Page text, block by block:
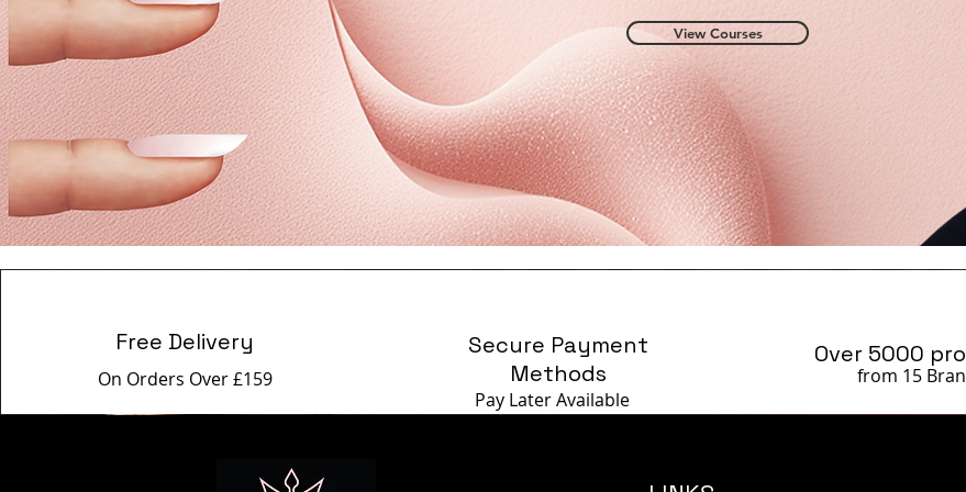
View Courses
Free Delivery
On Orders Over £159
Secure Payment
Methods
Pay LaterAvailable
Over 5000
from 15